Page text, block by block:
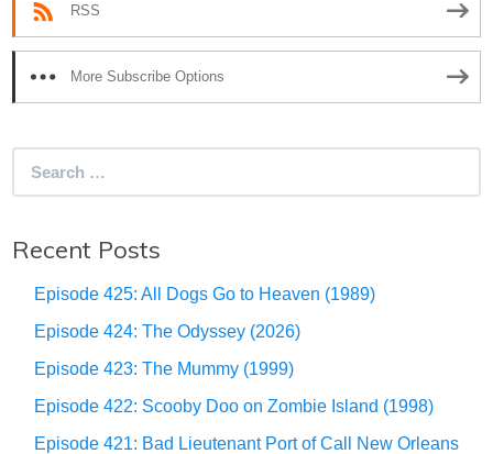
RSS
More Subscribe Options
Recent Posts
Episode 425: All Dogs Go to Heaven (1989)
Episode 424: The Odyssey (2026)
Episode 423: The Mummy (1999)
Episode 422: Scooby Doo on Zombie Island (1998)
Episode 421: Bad Lieutenant Port of Call New Orleans